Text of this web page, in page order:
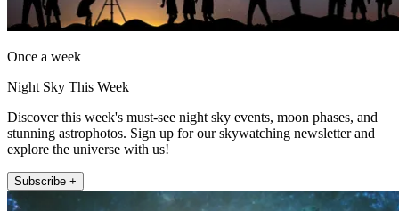
Once a week
Night Sky This Week
Discover this week's must-see night sky events, moon phases, and
stunning astrophotos. Sign up for our skywatching newsletter and
explore the universe with us!
Subscribe +